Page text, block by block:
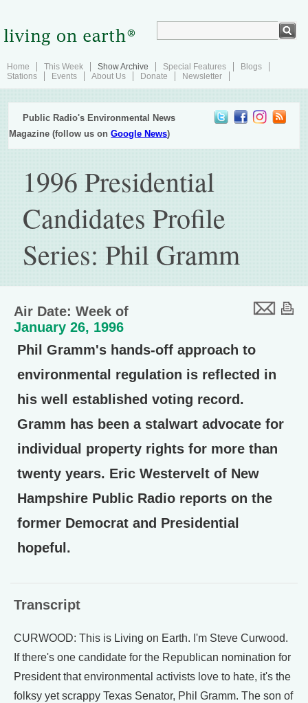
Home This Week Show Archive Special Features
Blogs
Stations
Events About Us Donate Newsletter
Public Radio's Environmental News
Magazine (follow us onGoogle News)
1996 Presidential
Candidates Profile
Series: Phil Gramm
Air Date: Week of
January 26, 1996
Phil Gramm's hands-off approach to
environmental regulation is reflected in
his well established voting record.
Gramm has been a stalwart advocate for
individual property rights for more than
twenty years. Eric Westervelt of New
Hampshire Public Radio reports on the
former Democrat and Presidential
hopeful.
Transcript
CURWOOD: This is Living on Earth. I'm Steve Curwood.
If there's one candidate for the Republican nomination for
President that environmental activists love to hate, it's the
folksy yet scrappy Texas Senator, Phil Gramm. The son of